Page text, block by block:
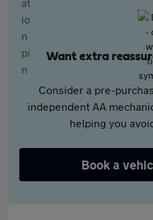
Want extra
Consider a pre-
independent AA
helping you
Book a